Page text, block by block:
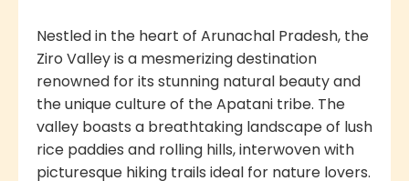
Nestled in the heart of Arunachal Pradesh, the
Ziro Valley is a mesmerizing destination
renowned for its stunning natural beauty and
the unique culture of the Apatani tribe. The
valley boasts a breathtaking landscape of lush
rice paddies and rolling hills, interwoven with
picturesque hiking trails ideal for nature lovers.